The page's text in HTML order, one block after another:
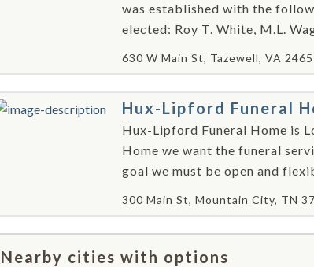
was established with the
elected: Roy T. White, M.L.
630 W Main St, Tazewell, VA
Hux-Lipford Funeral
Hux-Lipford Funeral Home is
Home we want the funeral
goal we must be open and
300 Main St, Mountain City, TN
Nearby cities with options